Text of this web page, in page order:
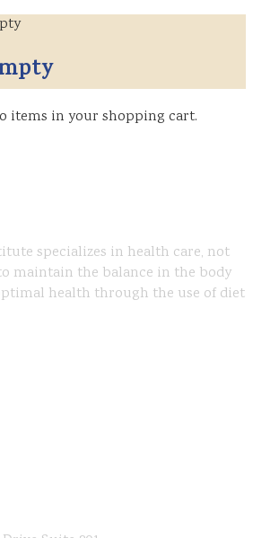
items in your shopping cart.
specializes in health care, not
maintain the balance in the body
health through the use of diet